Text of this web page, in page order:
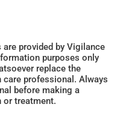
provided by Vigilance
purposes only
replace the
professional. Always
before making a
or treatment.